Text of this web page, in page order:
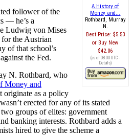
A History of
Money and...
Rothbard, Murray
N.
Best Price: $5.53
Buy New
$42.06
(as of 08:00 UTC -
Details)
follower of the
— he’s a
Ludwig von Mises
the Austrian
of that school’s
the Fed.
N. Rothbard, who
Money and
originate as a policy
erected for any of its stated
groups of elites: government
banking interests. Rothbard adds a
hired to give the scheme a